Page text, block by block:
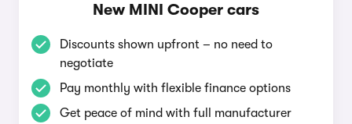
New MINI Cooper cars
Discounts shown upfront – no need to
negotiate
Pay monthly with flexible finance options
Get peace of mind with full manufacturer